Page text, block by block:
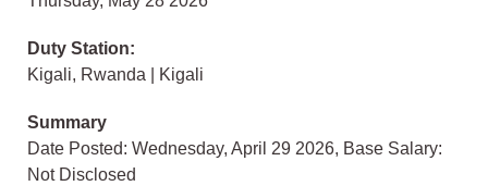
Duty Station:
Kigali, Rwanda | Kigali
Summary
Date Posted: Wednesday, April 29 2026, Base Salary:
Not Disclosed